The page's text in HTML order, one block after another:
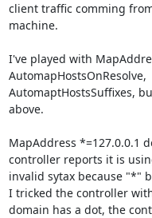
client traffic comming
machine.
I've played with
AutomapHostsOnResolve,
AutomaptHostsSuffixes,
above.
MapAddress *=127.0.0.1
controller reports it is
invalid sytax because "*"
I tricked the controller
domain has a dot, the